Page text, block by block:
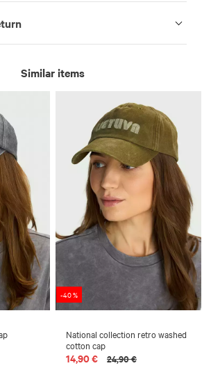
Similar items
-40 %
National collection retro washed
cotton cap
14,90 € 24,90 €